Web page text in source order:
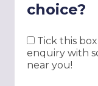
choice?
Tick this
enquiry with
near you!